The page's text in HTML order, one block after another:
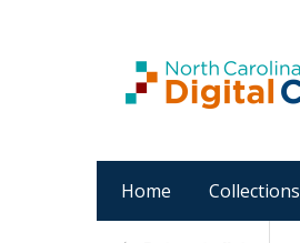
Home Collections